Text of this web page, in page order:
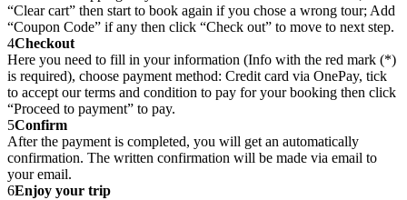
“Clear cart” then start to book again if you chose a wrong tour; Add
“Coupon Code” if any then click “Check out” to move to next step.
4Checkout
Here you need to fill in your information (Info with the red mark (*)
is required), choose payment method: Credit card via OnePay, tick
to accept our terms and condition to pay for your booking then click
“Proceed to payment” to pay.
5Confirm
After the payment is completed, you will get an automatically
confirmation. The written confirmation will be made via email to
your email.
6Enjoy your trip